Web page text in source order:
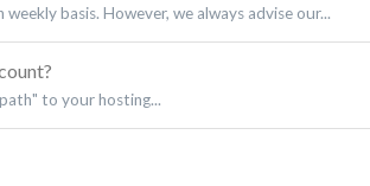
basis. However, we always advise our...
to your hosting...